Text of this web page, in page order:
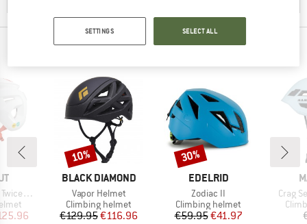
Helmet
Price
BRAND
BLACK DIAMOND
Item(s)
Vapor Helmet
Product group
Climbing helmet
Price
€129.95Reduced Price
€116.96
Discount
10%
BRAND
EDELRID
Item(s)
Zodiac II
Product group
Climbing helmet
Price
€59.95Reduced Price
€41.97
Discount
30%
Crag
SETTINGS SELECT ALL